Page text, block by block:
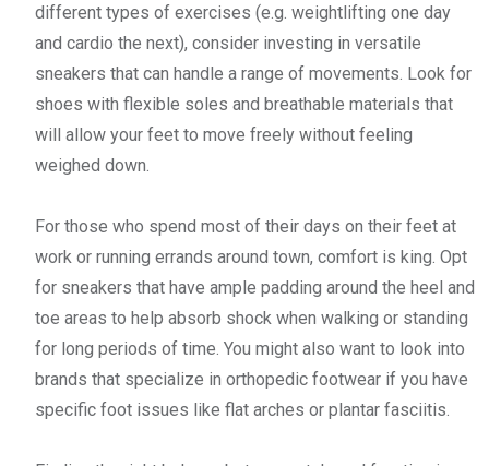
different types of exercises (e.g. weightlifting one day
and cardio the next), consider investing in versatile
sneakers that can handle a range of movements. Look for
shoes with flexible soles and breathable materials that
will allow your feet to move freely without feeling
weighed down.
For those who spend most of their days on their feet at
work or running errands around town, comfort is king. Opt
for sneakers that have ample padding around the heel and
toe areas to help absorb shock when walking or standing
for long periods of time. You might also want to look into
brands that specialize in orthopedic footwear if you have
specific foot issues like flat arches or plantar fasciitis.